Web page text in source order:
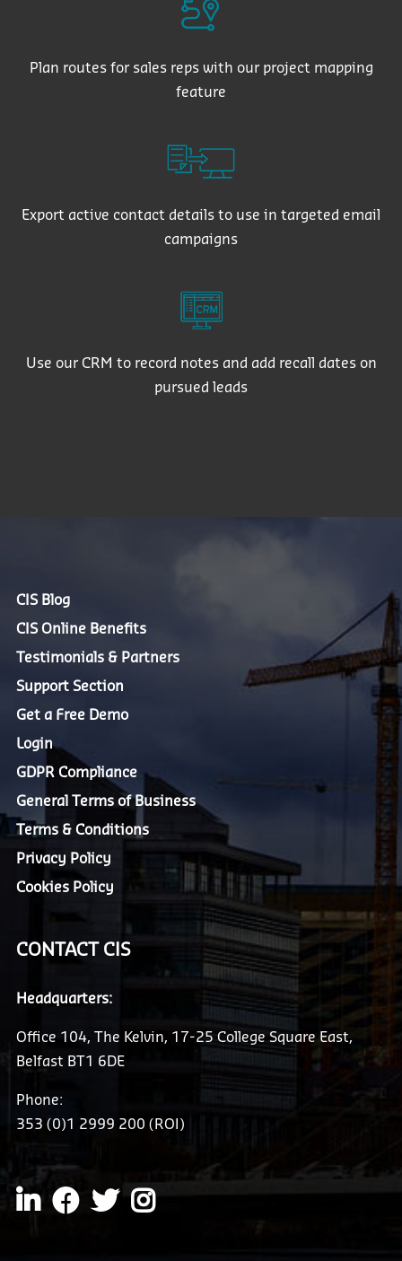
Plan routes for sales reps with our project mapping
feature
Export active contact details to use in targeted email
campaigns
Use our CRM to record notes and add recall dates on
pursued leads
CIS Blog
CIS Online Benefits
Testimonials & Partners
Support Section
Get a Free Demo
Login
GDPR Compliance
General Terms of Business
Terms & Conditions
Privacy Policy
Cookies Policy
CONTACT CIS
Headquarters:
Office 104, The Kelvin, 17-25 College Square East,
Belfast BT1 6DE
Phone:
353 (0)1 2999 200 (ROI)